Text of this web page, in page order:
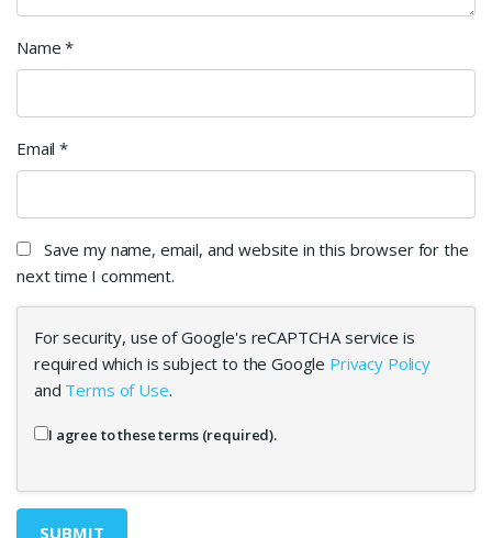
Name*
Email*
Save my name, email, and website in this browser for the
next time I comment.
For security, use of Google's reCAPTCHA service is
required which is subject to the Google Privacy Policy
and Terms of Use.
I agree to these terms (required).